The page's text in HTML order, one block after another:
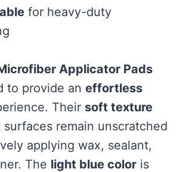
for heavy-duty
Applicator Pads
to provide an effortless
Their soft texture
surfaces remain unscratched
applying wax, sealant,
The light blue color is